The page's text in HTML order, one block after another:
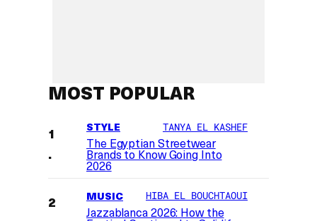
MOST POPULAR
STYLE TANYA EL KASHEF
The Egyptian Streetwear
Brands to Know Going Into
2026
MUSIC HIBA EL BOUCHTAOUI
Jazzablanca 2026: How the